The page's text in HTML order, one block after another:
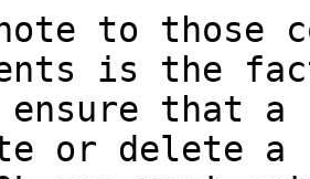
to those
is the fact
ensure that
or delete